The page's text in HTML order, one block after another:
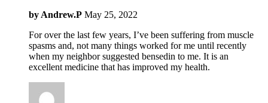
by Andrew.P May 25, 2022
For over the last few years, I’ve been suffering from muscle
spasms and, not many things worked for me until recently
when my neighbor suggested bensedin to me. It is an
excellent medicine that has improved my health.